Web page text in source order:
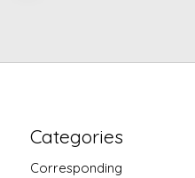
Categories
Corresponding